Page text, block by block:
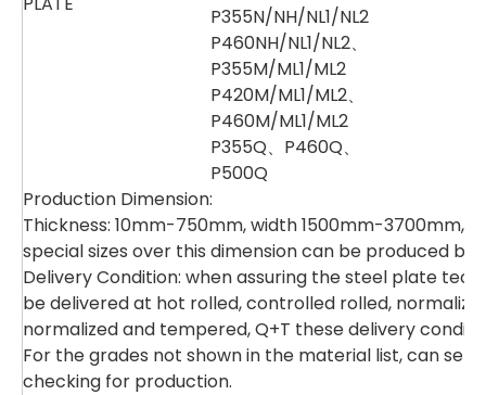
P355N/NH/NL1/NL2
P460NH/NL1/NL2、
P355M/ML1/ML2
P420M/ML1/ML2、
P460M/ML1/ML2
P355Q、P460Q、
P500Q
Production Dimension:
Thickness: 10mm-750mm, width 1500mm-3700mm,
special sizes over this dimension can be produced by
Delivery Condition: when assuring the steel plate
be delivered at hot rolled, controlled rolled,
normalized and tempered, Q+T these delivery
For the grades not shown in the material list, can
checking for production.